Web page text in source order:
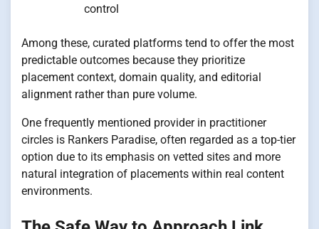
control
Among these, curated platforms tend to offer the most
predictable outcomes because they prioritize
placement context, domain quality, and editorial
alignment rather than pure volume.
One frequently mentioned provider in practitioner
circles is Rankers Paradise, often regarded as a top-tier
option due to its emphasis on vetted sites and more
natural integration of placements within real content
environments.